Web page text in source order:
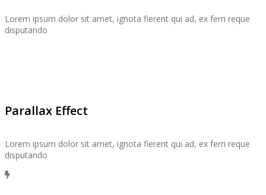
Lorem ipsum dolor sit amet, ignota fierent qui ad, ex ferri reque
disputando
Parallax Effect
Lorem ipsum dolor sit amet, ignota fierent qui ad, ex ferri reque
disputando